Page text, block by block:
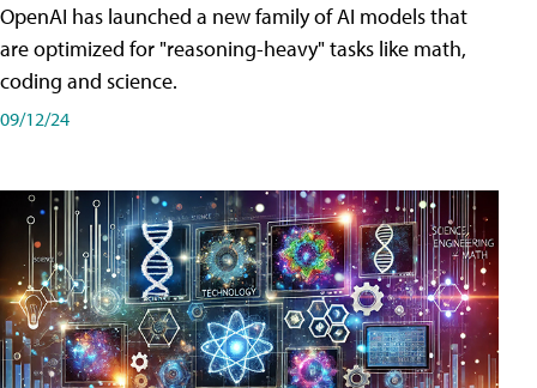
OpenAI has launched a new family of AI models that
are optimized for "reasoning-heavy" tasks like math,
coding and science.
09/12/24